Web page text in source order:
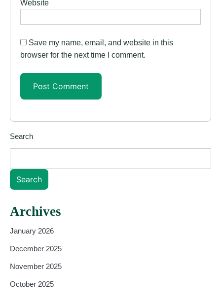
Website
Save my name, email, and website in this
browser for the next time I comment.
Search
Search
Archives
January 2026
December 2025
November 2025
October 2025